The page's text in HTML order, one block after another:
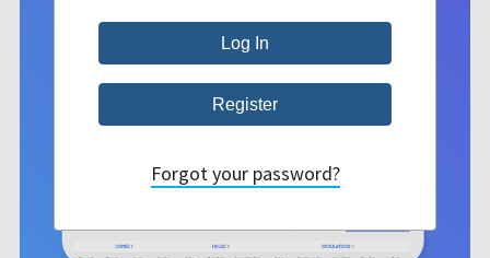
Forgot your password?